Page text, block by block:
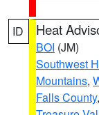
ID Heat
BOI (JM)
Southwest
Mountains,
Falls County,